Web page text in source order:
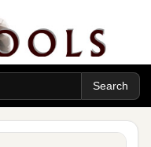
and from the town
the people